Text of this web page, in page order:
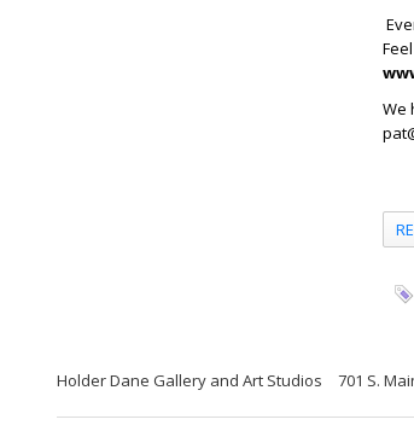
We
Holder Dane Gallery and Art Studios 701 S.